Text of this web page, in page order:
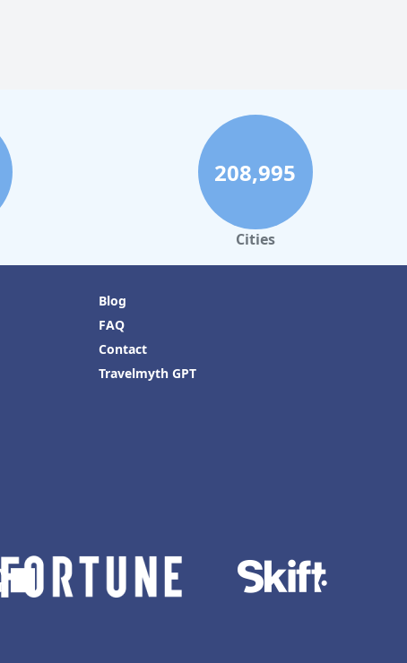
208,995
Cities
Blog
FAQ
Contact
Travelmyth GPT